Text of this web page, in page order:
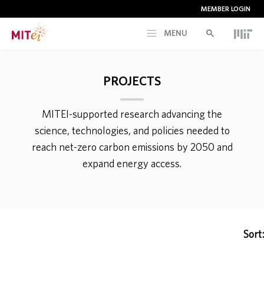
MEMBER LOGIN
MENU
PROJECTS
MITEI-supported research advancing the
science, technologies, and policies needed to
reach net-zero carbon emissions by 2050 and
expand energy access.
Sort: